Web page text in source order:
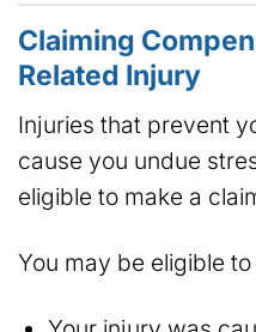
Claiming
Related Injury
Injuries that prevent
cause you undue
eligible to make a
You may be eligible